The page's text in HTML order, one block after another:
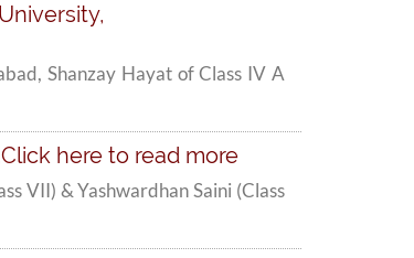
Shanzay Hayat of Class IV A
here to read more
VII) & Yashwardhan Saini (Class